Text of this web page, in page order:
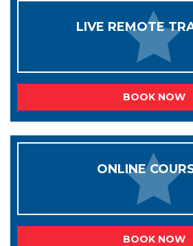
LIVE REMOTE
BOOK NOW
ONLINE
BOOK NOW